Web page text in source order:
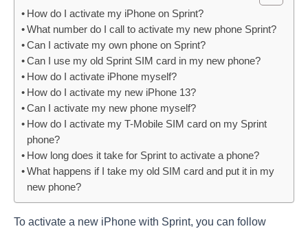
How do I activate my iPhone on Sprint?
What number do I call to activate my new phone Sprint?
Can I activate my own phone on Sprint?
Can I use my old Sprint SIM card in my new phone?
How do I activate iPhone myself?
How do I activate my new iPhone 13?
Can I activate my new phone myself?
How do I activate my T-Mobile SIM card on my Sprint
phone?
How long does it take for Sprint to activate a phone?
What happens if I take my old SIM card and put it in my
new phone?
To activate a new iPhone with Sprint, you can follow